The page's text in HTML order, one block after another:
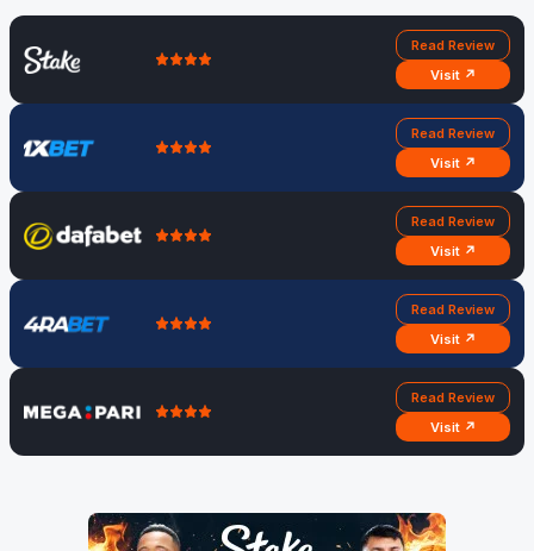
Read Review
Visit ↗
Read Review
Visit ↗
Read Review
Visit ↗
Read Review
Visit ↗
Read Review
Visit ↗